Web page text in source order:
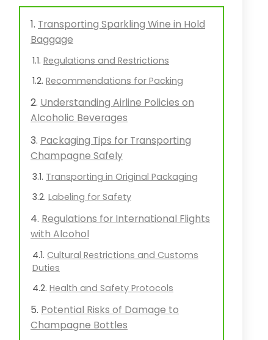
Transporting Sparkling Wine in Hold
Baggage
Regulations and Restrictions
Recommendations for Packing
Understanding Airline Policies on
Alcoholic Beverages
Packaging Tips for Transporting
Champagne Safely
Transporting in Original Packaging
Labeling for Safety
Regulations for International Flights
with Alcohol
Cultural Restrictions and Customs
Duties
Health and Safety Protocols
Potential Risks of Damage to
Champagne Bottles